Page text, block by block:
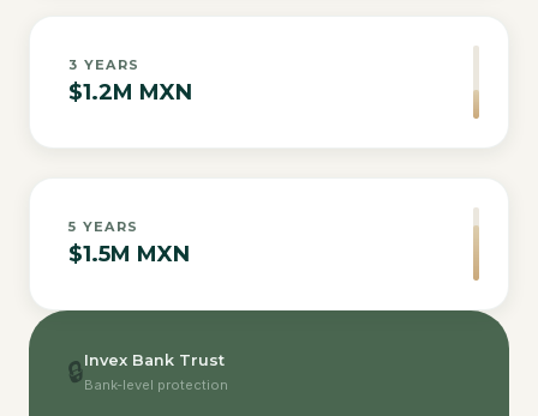
3 YEARS
$1.2M MXN
5 YEARS
$1.5M MXN
🔒Invex Bank Trust
Bank-level protection